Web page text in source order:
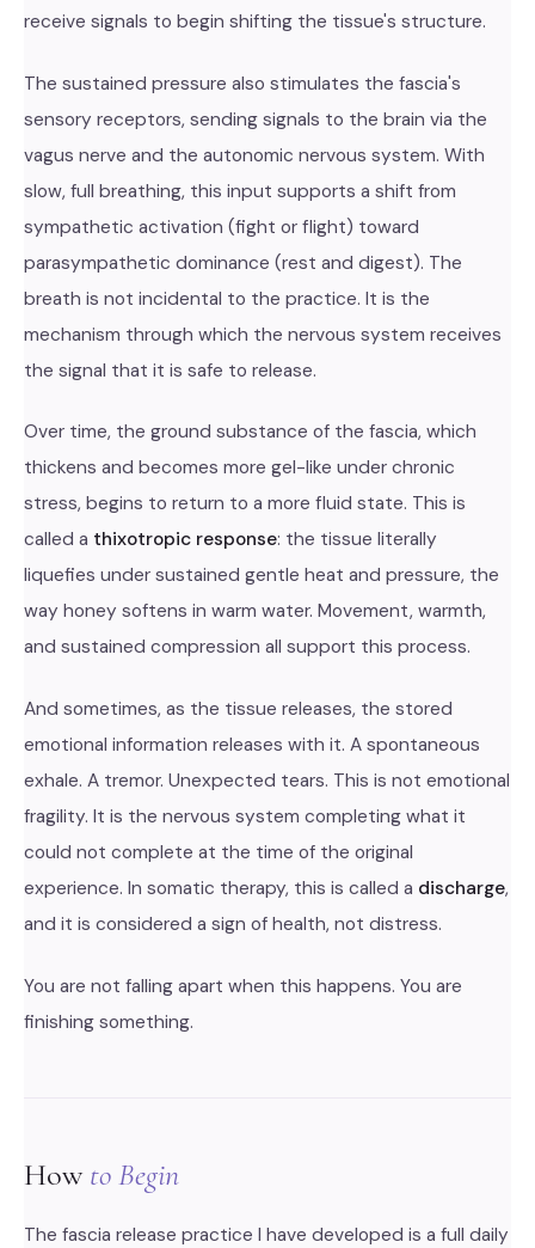
receive signals to begin shifting the tissue's structure.
The sustained pressure also stimulates the fascia's
sensory receptors, sending signals to the brain via the
vagus nerve and the autonomic nervous system. With
slow, full breathing, this input supports a shift from
sympathetic activation (fight or flight) toward
parasympathetic dominance (rest and digest). The
breath is not incidental to the practice. It is the
mechanism through which the nervous system receives
the signal that it is safe to release.
Over time, the ground substance of the fascia, which
thickens and becomes more gel-like under chronic
stress, begins to return to a more fluid state. This is
called a thixotropic response: the tissue literally
liquefies under sustained gentle heat and pressure, the
way honey softens in warm water. Movement, warmth,
and sustained compression all support this process.
And sometimes, as the tissue releases, the stored
emotional information releases with it. A spontaneous
exhale. A tremor. Unexpected tears. This is not emotional
fragility. It is the nervous system completing what it
could not complete at the time of the original
experience. In somatic therapy, this is called a discharge,
and it is considered a sign of health, not distress.
You are not falling apart when this happens. You are
finishing something.
Howto Begin
The fascia release practice I have developed is a full daily